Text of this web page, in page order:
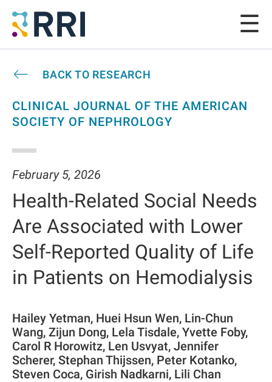
BACK TO RESEARCH
CLINICAL JOURNAL OF THE AMERICAN
SOCIETY OF NEPHROLOGY
February 5, 2026
Health-Related Social Needs
Are Associated with Lower
Self-Reported Quality of Life
in Patients on Hemodialysis
Hailey Yetman, Huei Hsun Wen, Lin-Chun
Wang, Zijun Dong, Lela Tisdale, Yvette Foby,
Carol R Horowitz, Len Usvyat, Jennifer
Scherer, Stephan Thijssen, Peter Kotanko,
Steven Coca, Girish Nadkarni, Lili Chan